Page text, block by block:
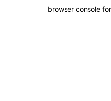
browser console